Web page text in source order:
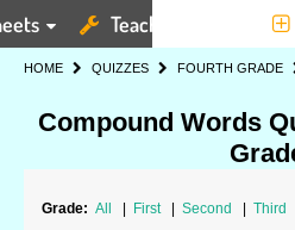
Teaching Tools
HOME QUIZZES FOURTH GRADE
Compound Words
Grade: All First Second Third